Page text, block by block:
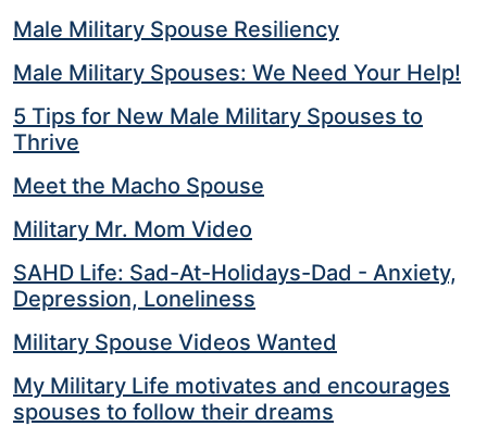
Male Military Spouse Resiliency
Male Military Spouses: We Need Your Help!
5 Tips for New Male Military Spouses to
Thrive
Meet the Macho Spouse
Military Mr. Mom Video
SAHD Life: Sad-At-Holidays-Dad - Anxiety,
Depression, Loneliness
Military Spouse Videos Wanted
My Military Life motivates and encourages
spouses to follow their dreams